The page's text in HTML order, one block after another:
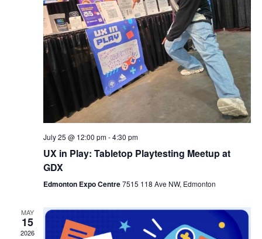
July 25 @ 12:00 pm-4:30 pm
UX in Play: Tabletop Playtesting Meetup at
GDX
Edmonton Expo Centre7515 118 Ave NW, Edmonton
MAY
15
2026